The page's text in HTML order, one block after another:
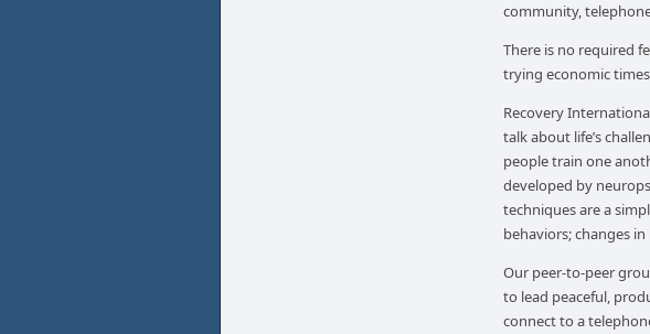
community,
There is no required
trying economic
Recovery
talk about life’s
people train one
developed by
techniques are a
behaviors; changes
Our peer-to-peer
to lead peaceful,
connect to a